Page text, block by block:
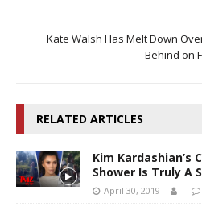
Kate Walsh Has Melt Down
Behind on
RELATED ARTICLES
Kim Kardashian’s
Shower Is Truly A
April 30, 2019